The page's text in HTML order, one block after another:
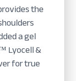
the
a gel
Lyocell &
for true